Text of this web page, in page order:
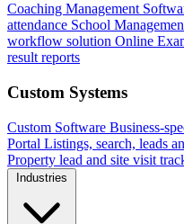
Coaching Management
attendance School
workflow solution Online
result reports
Custom Systems
Custom Software Business-
Portal Listings, search, leads
Property lead and site visit
Industries